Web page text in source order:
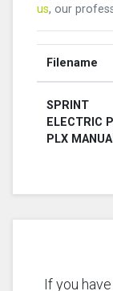
us, our
Filename
SPRINT
ELECTRIC
PLX
If you